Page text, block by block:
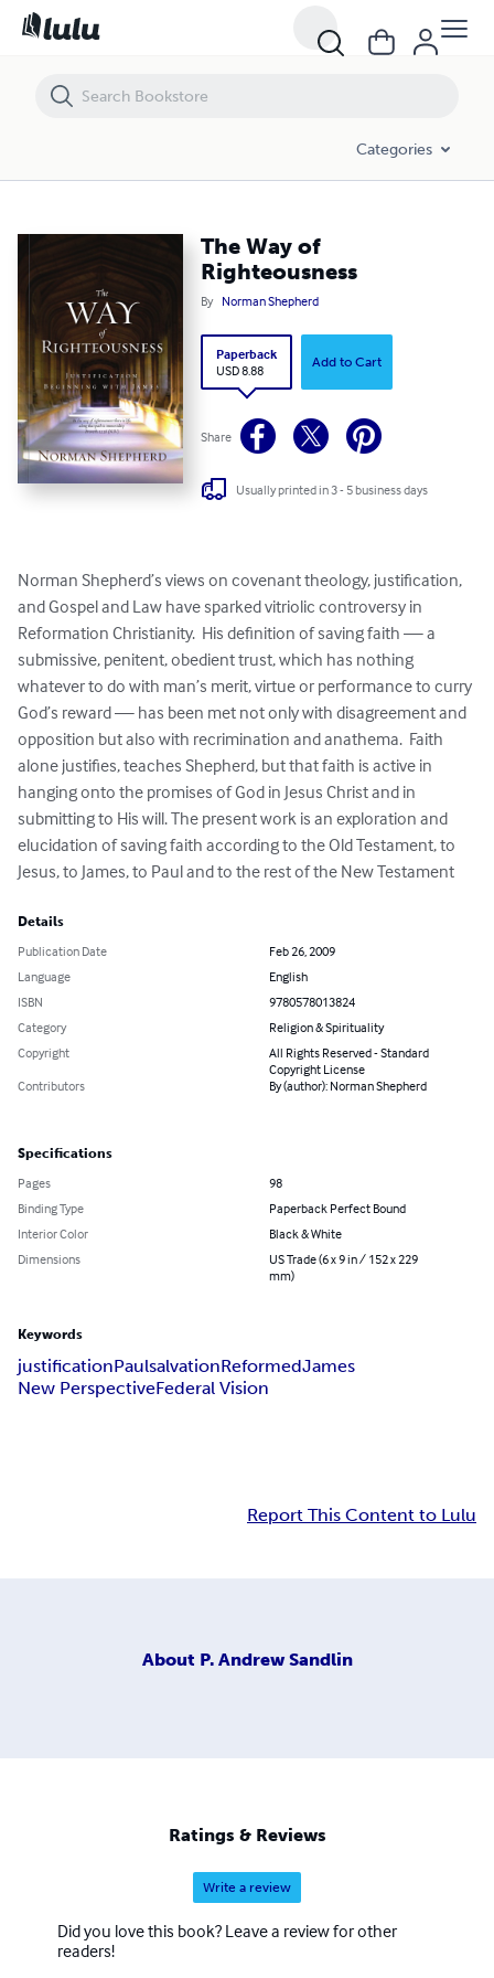
Categories
The Way of
Righteousness
By Norman Shepherd
Paperback
USD 8.88
Add to Cart
Share
Usually printed in 3 - 5 business days
Norman Shepherd’s views on covenant theology, justification,
and Gospel and Law have sparked vitriolic controversy in
Reformation Christianity.  His definition of saving faith — a
submissive, penitent, obedient trust, which has nothing
whatever to do with man’s merit, virtue or performance to curry
God’s reward — has been met not only with disagreement and
opposition but also with recrimination and anathema.  Faith
alone justifies, teaches Shepherd, but that faith is active in
hanging onto the promises of God in Jesus Christ and in
submitting to His will. The present work is an exploration and
elucidation of saving faith according to the Old Testament, to
Jesus, to James, to Paul and to the rest of the New Testament
Details
Publication Date
Feb 26, 2009
Language
English
ISBN
9780578013824
Category
Religion & Spirituality
Copyright
All Rights Reserved - Standard
Copyright License
Contributors
By (author): Norman Shepherd
Specifications
Pages
98
Binding Type
Paperback Perfect Bound
Interior Color
Black & White
Dimensions
US Trade (6 x 9 in / 152 x 229
mm)
Keywords
justificationPaulsalvationReformedJames
New PerspectiveFederal Vision
Report This Content to Lulu
About P. Andrew Sandlin
Ratings & Reviews
Write a review
Did you love this book? Leave a review for other
readers!
The Way of Righteousness